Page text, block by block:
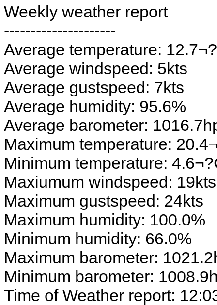
Weekly weather report
---------------------
Average temperature:
Average windspeed: 5kts
Average gustspeed: 7kts
Average humidity: 95.6%
Average barometer:
Maximum temperature:
Minimum temperature:
Maxiumum windspeed: 19kts
Maximum gustspeed: 24kts
Maximum humidity: 100.0%
Minimum humidity: 66.0%
Maximum barometer:
Minimum barometer:
Time of Weather report: